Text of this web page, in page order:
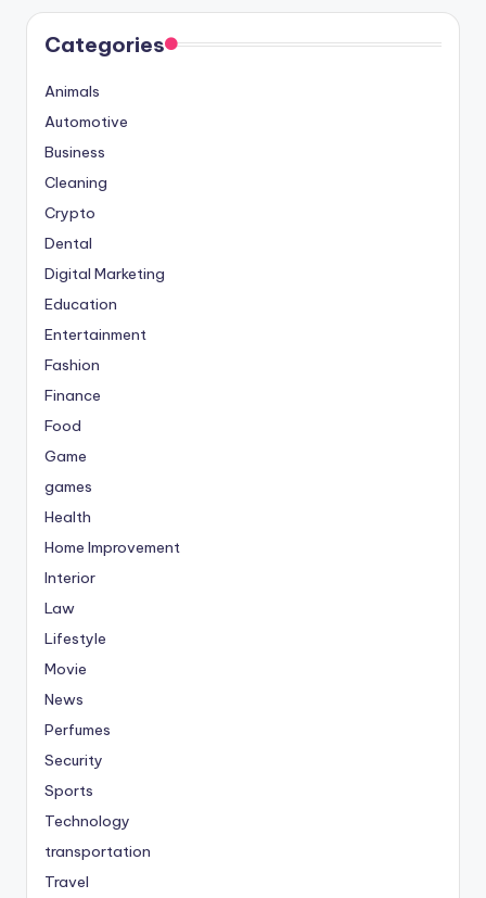
Categories
Animals
Automotive
Business
Cleaning
Crypto
Dental
Digital Marketing
Education
Entertainment
Fashion
Finance
Food
Game
games
Health
Home Improvement
Interior
Law
Lifestyle
Movie
News
Perfumes
Security
Sports
Technology
transportation
Travel